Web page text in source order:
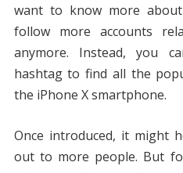
want to know more
follow more accounts
anymore. Instead, you
hashtag to find all the
the iPhone X smartphone.
Once introduced, it might
out to more people. But